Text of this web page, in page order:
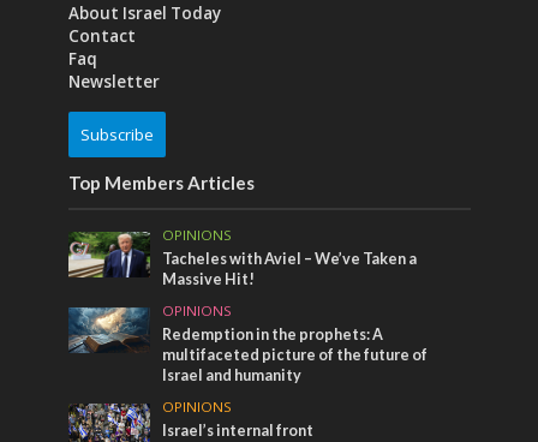
About Israel Today
Contact
Faq
Newsletter
Subscribe
Top Members Articles
OPINIONS
Tacheles with Aviel – We’ve Taken a
Massive Hit!
OPINIONS
Redemption in the prophets: A
multifaceted picture of the future of
Israel and humanity
OPINIONS
Israel’s internal front